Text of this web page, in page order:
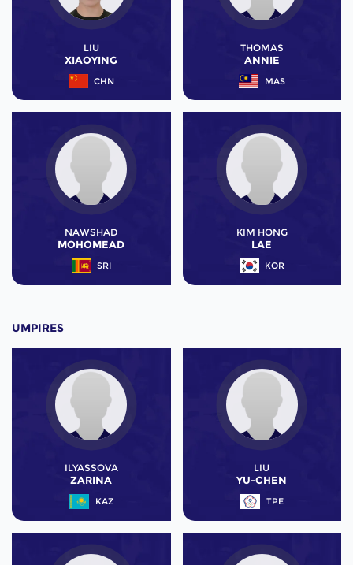
LIU
XIAOYING
CHN
THOMAS
ANNIE
MAS
NAWSHAD
MOHOMEAD
SRI
KIM HONG
LAE
KOR
UMPIRES
ILYASSOVA
ZARINA
KAZ
LIU
YU-CHEN
TPE